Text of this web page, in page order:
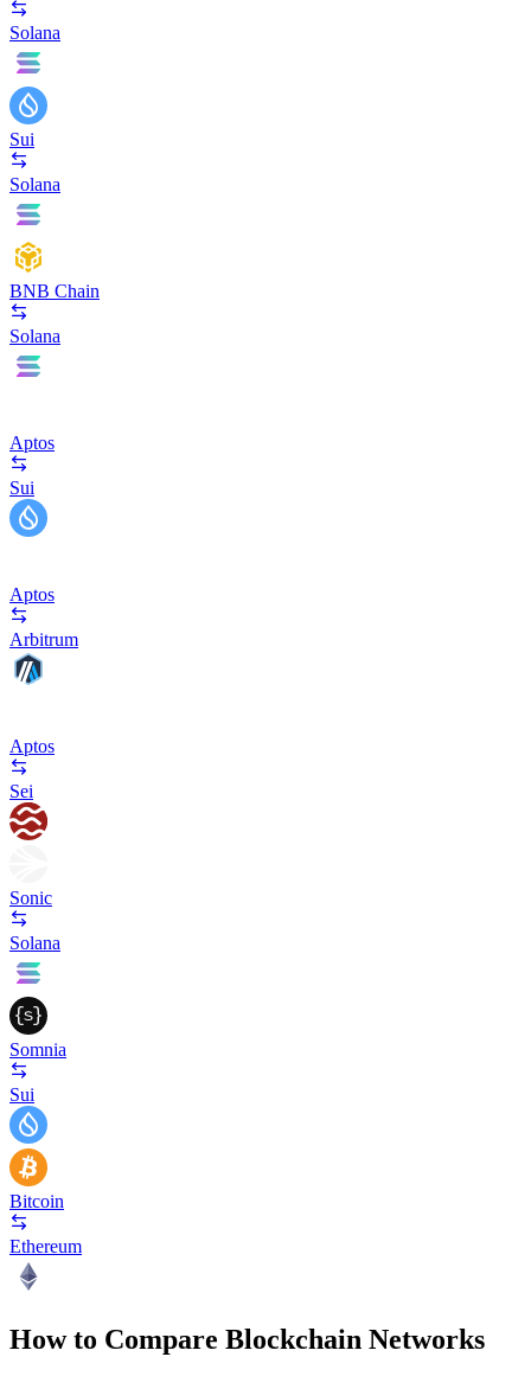
Solana
Sui
Solana
BNB Chain
Solana
Aptos
Sui
Aptos
Arbitrum
Aptos
Sei
Sonic
Solana
Somnia
Sui
Bitcoin
Ethereum
How to Compare Blockchain Networks